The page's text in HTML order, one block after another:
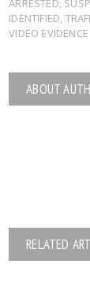
IDENTIFIED
VIDEO EVIDENCE
ABOUT
RELATED